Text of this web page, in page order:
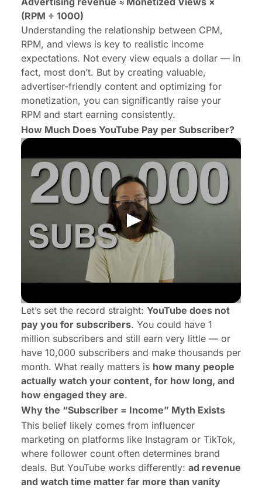
(RPM ÷ 1000)
Understanding the relationship between CPM,
RPM, and views is key to realistic income
expectations. Not every view equals a dollar — in
fact, most don’t. But by creating valuable,
advertiser-friendly content and optimizing for
monetization, you can significantly raise your
RPM and start earning consistently.
How Much Does YouTube Pay per Subscriber?
Let’s set the record straight: YouTube does not
pay you for subscribers. You could have 1
million subscribers and still earn very little — or
have 10,000 subscribers and make thousands per
month. What really matters is how many people
actually watch your content, for how long, and
how engaged they are.
Why the “Subscriber = Income” Myth Exists
This belief likely comes from influencer
marketing on platforms like Instagram or TikTok,
where follower count often determines brand
deals. But YouTube works differently: ad revenue
and watch time matter far more than vanity